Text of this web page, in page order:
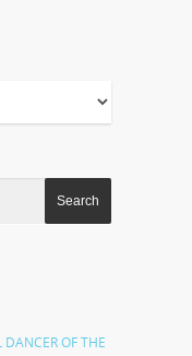
OF THE